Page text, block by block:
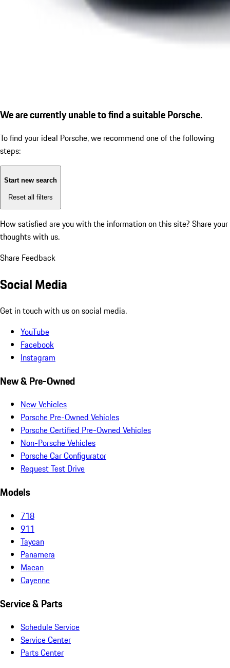
We are currently unable to find a suitable Porsche.
To find your ideal Porsche, we recommend one of the following
steps:
Start new search
Reset all filters
How satisfied are you with the information on this site? Share your
thoughts with us.
Share Feedback
Social Media
Get in touch with us on social media.
YouTube
Facebook
Instagram
New & Pre-Owned
New Vehicles
Porsche Pre-Owned Vehicles
Porsche Certified Pre-Owned Vehicles
Non-Porsche Vehicles
Porsche Car Configurator
Request Test Drive
Models
718
911
Taycan
Panamera
Macan
Cayenne
Service & Parts
Schedule Service
Service Center
Parts Center